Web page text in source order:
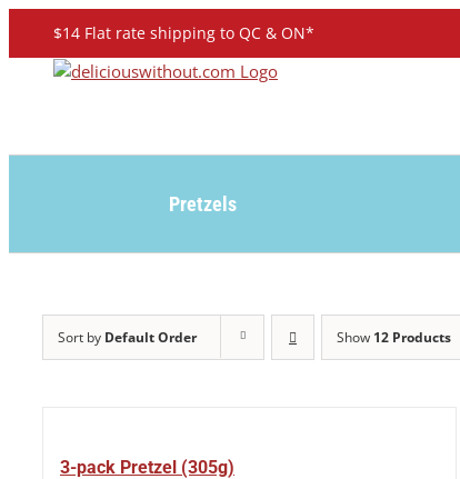
content
$14 Flat rate shipping to QC & ON*
Pretzels
Sort by Default Order Show 12 Products
3-pack Pretzel (305g)